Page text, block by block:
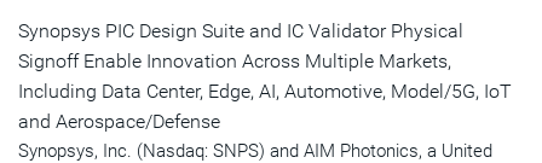
Synopsys PIC Design Suite and IC Validator Physical
Signoff Enable Innovation Across Multiple Markets,
Including Data Center, Edge, AI, Automotive, Model/5G, IoT
and Aerospace/Defense
Synopsys, Inc. (Nasdaq: SNPS) and AIM Photonics, a United